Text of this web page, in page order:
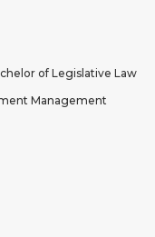
of Legislative Law
Management